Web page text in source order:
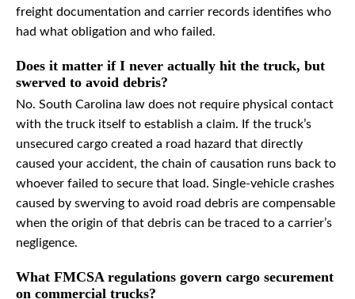
freight documentation and carrier records identifies who
had what obligation and who failed.
Does it matter if I never actually hit the truck, but
swerved to avoid debris?
No. South Carolina law does not require physical contact
with the truck itself to establish a claim. If the truck’s
unsecured cargo created a road hazard that directly
caused your accident, the chain of causation runs back to
whoever failed to secure that load. Single-vehicle crashes
caused by swerving to avoid road debris are compensable
when the origin of that debris can be traced to a carrier’s
negligence.
What FMCSA regulations govern cargo securement
on commercial trucks?